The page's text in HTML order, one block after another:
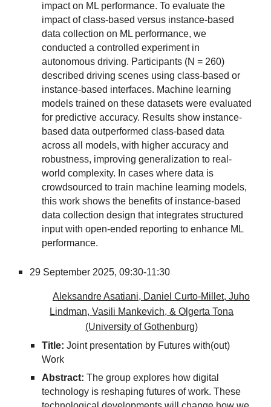
impact on ML performance. To evaluate the
impact of class-based versus instance-based
data collection on ML performance, we
conducted a controlled experiment in
autonomous driving. Participants (N = 260)
described driving scenes using class-based or
instance-based interfaces. Machine learning
models trained on these datasets were evaluated
for predictive accuracy. Results show instance-
based data outperformed class-based data
across all models, with higher accuracy and
robustness, improving generalization to real-
world complexity. In cases where data is
crowdsourced to train machine learning models,
this work shows the benefits of instance-based
data collection design that integrates structured
input with open-ended reporting to enhance ML
performance.
29 September 2025, 09:30-11:30
Aleksandre Asatiani, Daniel Curto-Millet, Juho
Lindman, Vasili Mankevich, & Olgerta Tona
(University of Gothenburg)
Title: Joint presentation by Futures with(out)
Work
Abstract: The group explores how digital
technology is reshaping futures of work. These